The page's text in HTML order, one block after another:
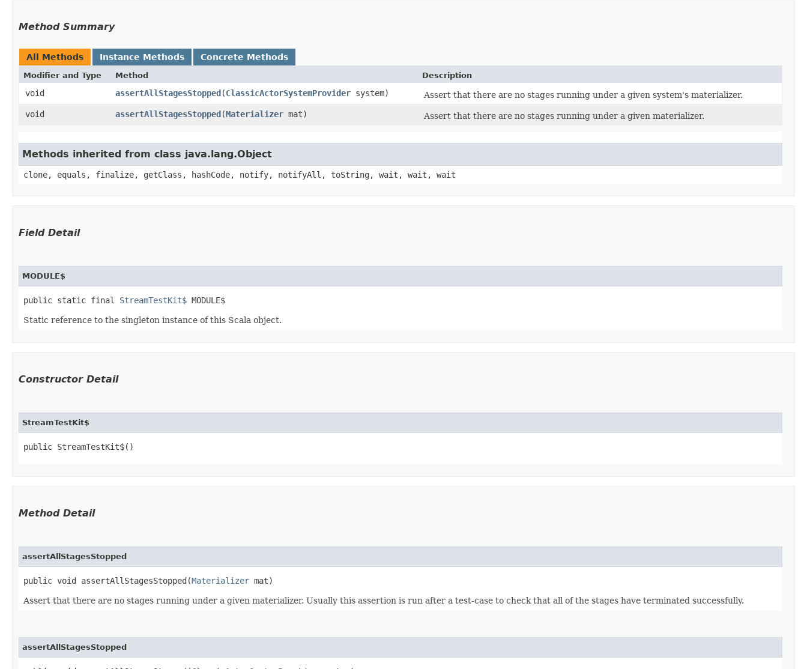
Method Summary
All Methods Instance Methods Concrete Methods
Modifier and Type Method Description
void assertAllStagesStopped​(ClassicActorSystemProvider system)
Assert that there are no stages running under a given system's materializer.
void
assertAllStagesStopped​(Materializer mat) Assert that there are no stages running under a given materializer.
Methods inherited from class java.lang.Object
clone, equals, finalize, getClass, hashCode, notify, notifyAll, toString, wait, wait, wait
Field Detail
MODULE$
public static final StreamTestKit$ MODULE$
Static reference to the singleton instance of this Scala object.
Constructor Detail
StreamTestKit$
public StreamTestKit$()
Method Detail
assertAllStagesStopped
public void assertAllStagesStopped​(Materializer mat)
Assert that there are no stages running under a given materializer. Usually this assertion is run after a test-case to check that all of the stages have terminated successfully.
assertAllStagesStopped